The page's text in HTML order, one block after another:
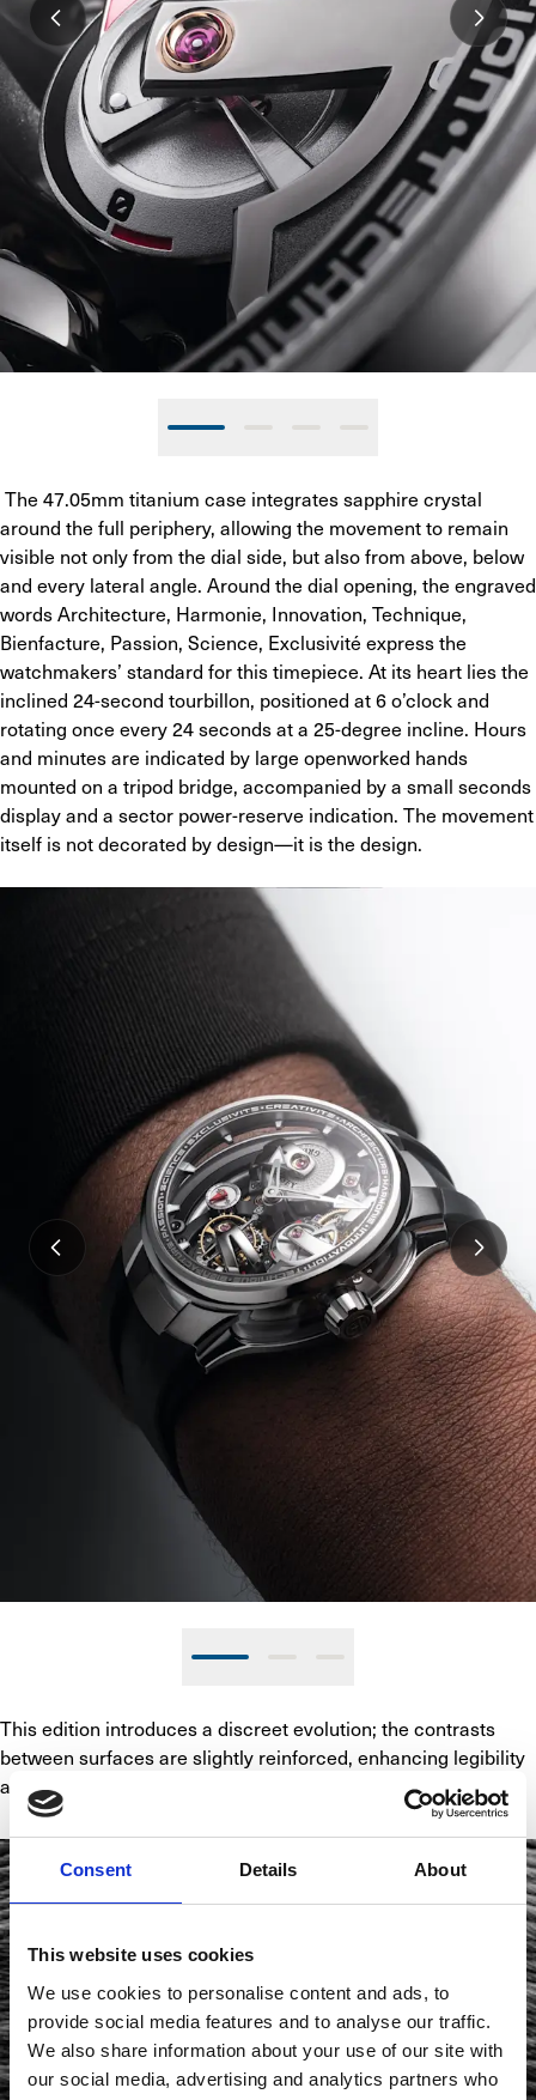
Consent Details About
This website uses cookies
We use cookies to personalise content and ads, to
provide social media features and to analyse our traffic.
We also share information about your use of our site with
our social media, advertising and analytics partners who
around the full periphery, allowing the movement to remain
visible not only from the dial side, but also from above, below
and every lateral angle. Around the dial opening, the engraved
words Architecture, Harmonie, Innovation, Technique,
Bienfacture, Passion, Science, Exclusivité express the
watchmakers’ standard for this timepiece. At its heart lies the
inclined 24-second tourbillon, positioned at 6 o’clock and
rotating once every 24 seconds at a 25-degree incline. Hours
and minutes are indicated by large openworked hands
mounted on a tripod bridge, accompanied by a small seconds
display and a sector power-reserve indication. The movement
itself is not decorated by design—it is the design.
This edition introduces a discreet evolution; the contrasts
between surfaces are slightly reinforced, enhancing legibility
and depth without altering the original intent.